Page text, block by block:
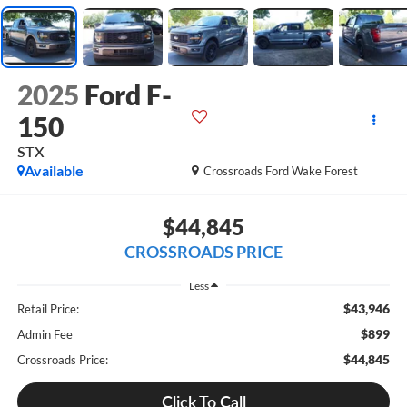
2025 Ford F-
150
STX
Crossroads Ford Wake Forest
Available
$44,845
CROSSROADS PRICE
Less
Retail Price: $43,946
Admin Fee $899
Crossroads Price: $44,845
Click To Call